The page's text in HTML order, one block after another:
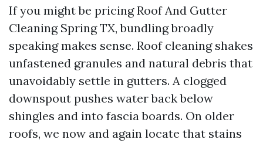
If you might be pricing Roof And Gutter
Cleaning Spring TX, bundling broadly
speaking makes sense. Roof cleaning shakes
unfastened granules and natural debris that
unavoidably settle in gutters. A clogged
downspout pushes water back below
shingles and into fascia boards. On older
roofs, we now and again locate that stains